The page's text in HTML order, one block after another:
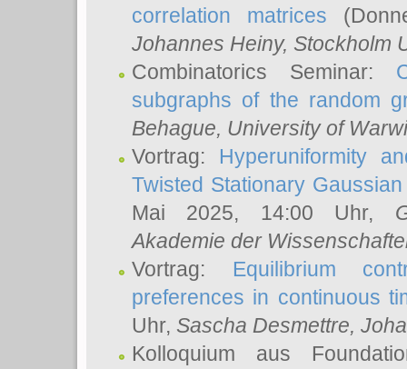
correlation matrices
Johannes Heiny, Stockholm
Combinatorics Seminar:
subgraphs of the random
Behague, University of
Vortrag: Hyperuniformity
Twisted Stationary
Mai 2025, 14:00 Uhr,
Akademie der
Vortrag: Equilibrium
preferences in continuous
Uhr, Sascha Desmettre,
Kolloquium aus